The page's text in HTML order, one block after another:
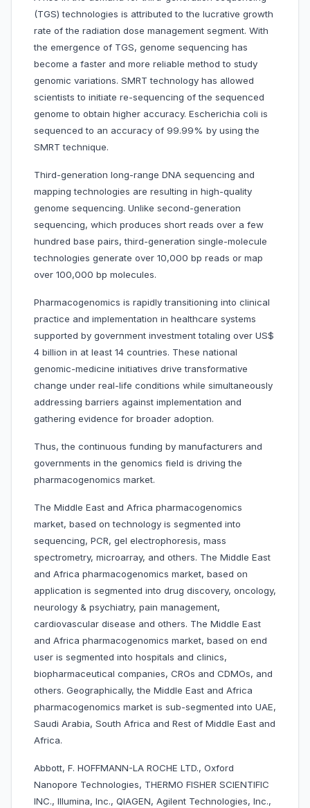
(TGS) technologies is attributed to the lucrative growth
rate of the radiation dose management segment. With
the emergence of TGS, genome sequencing has
become a faster and more reliable method to study
genomic variations. SMRT technology has allowed
scientists to initiate re-sequencing of the sequenced
genome to obtain higher accuracy. Escherichia coli is
sequenced to an accuracy of 99.99% by using the
SMRT technique.
Third-generation long-range DNA sequencing and
mapping technologies are resulting in high-quality
genome sequencing. Unlike second-generation
sequencing, which produces short reads over a few
hundred base pairs, third-generation single-molecule
technologies generate over 10,000 bp reads or map
over 100,000 bp molecules.
Pharmacogenomics is rapidly transitioning into clinical
practice and implementation in healthcare systems
supported by government investment totaling over US$
4 billion in at least 14 countries. These national
genomic-medicine initiatives drive transformative
change under real-life conditions while simultaneously
addressing barriers against implementation and
gathering evidence for broader adoption.
Thus, the continuous funding by manufacturers and
governments in the genomics field is driving the
pharmacogenomics market.
The Middle East and Africa pharmacogenomics
market, based on technology is segmented into
sequencing, PCR, gel electrophoresis, mass
spectrometry, microarray, and others. The Middle East
and Africa pharmacogenomics market, based on
application is segmented into drug discovery, oncology,
neurology & psychiatry, pain management,
cardiovascular disease and others. The Middle East
and Africa pharmacogenomics market, based on end
user is segmented into hospitals and clinics,
biopharmaceutical companies, CROs and CDMOs, and
others. Geographically, the Middle East and Africa
pharmacogenomics market is sub-segmented into UAE,
Saudi Arabia, South Africa and Rest of Middle East and
Africa.
Abbott, F. HOFFMANN-LA ROCHE LTD., Oxford
Nanopore Technologies, THERMO FISHER SCIENTIFIC
INC., Illumina, Inc., QIAGEN, Agilent Technologies, Inc.,